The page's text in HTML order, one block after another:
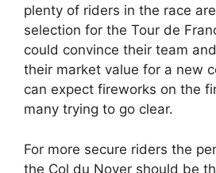
plenty of riders in the race
selection for the Tour de
could convince their team
their market value for a new
can expect fireworks on the
many trying to go clear.
For more secure riders the
the Col du Noyer should be